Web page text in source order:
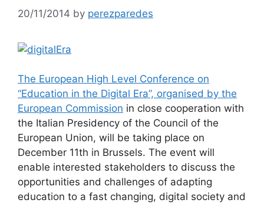
20/11/2014 by perezparedes
The European High Level Conference on
“Education in the Digital Era”, organised by the
European Commission in close cooperation with
the Italian Presidency of the Council of the
European Union, will be taking place on
December 11th in Brussels. The event will
enable interested stakeholders to discuss the
opportunities and challenges of adapting
education to a fast changing, digital society and